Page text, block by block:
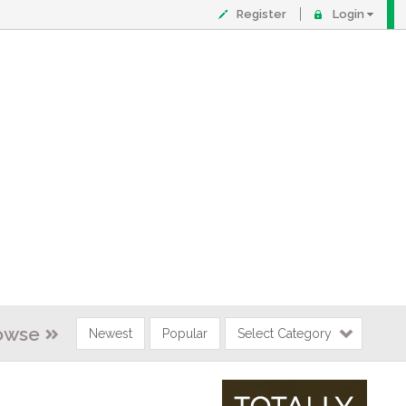
Register Login
Newest Popular Select Category